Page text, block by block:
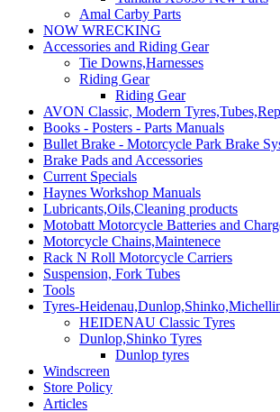
Amal Carby Parts
NOW WRECKING
Accessories and Riding Gear
Tie Downs,Harnesses
Riding Gear
Riding Gear
AVON Classic, Modern
Books - Posters - Parts Manuals
Bullet Brake - Motorcycle Park Brake
Brake Pads and Accessories
Current Specials
Haynes Workshop Manuals
Lubricants,Oils,Cleaning products
Motobatt Motorcycle Batteries and
Motorcycle Chains,Maintenece
Rack N Roll Motorcycle Carriers
Suspension, Fork Tubes
Tools
Tyres-
HEIDENAU Classic Tyres
Dunlop,Shinko Tyres
Dunlop tyres
Windscreen
Store Policy
Articles